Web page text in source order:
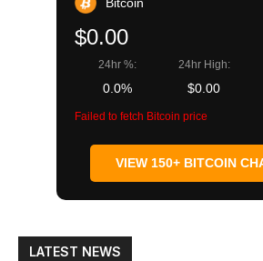
$0.00
24hr %:
0.0%
24hr High:
$0.00
Failed to fetch Bitcoin price
VIEW 150+ BITCOIN
LATEST NEWS